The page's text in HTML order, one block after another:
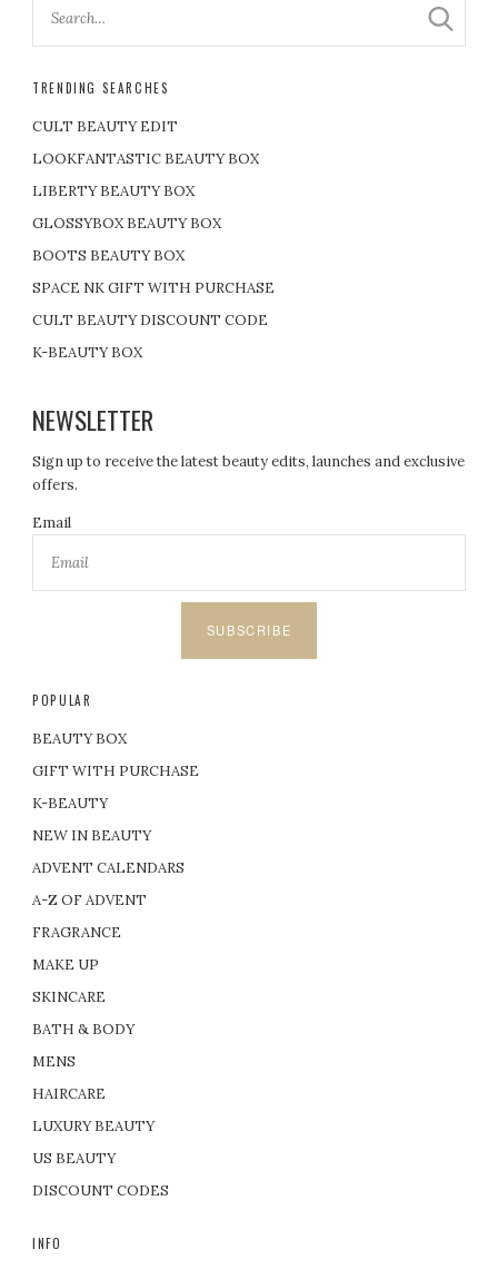
TRENDING SEARCHES
CULT BEAUTY EDIT
LOOKFANTASTIC BEAUTY BOX
LIBERTY BEAUTY BOX
GLOSSYBOX BEAUTY BOX
BOOTS BEAUTY BOX
SPACE NK GIFT WITH PURCHASE
CULT BEAUTY DISCOUNT CODE
K-BEAUTY BOX
NEWSLETTER
Sign up to receive the latest beauty edits, launches and exclusive
offers.
Email
SUBSCRIBE
POPULAR
BEAUTY BOX
GIFT WITH PURCHASE
K-BEAUTY
NEW IN BEAUTY
ADVENT CALENDARS
A-Z OF ADVENT
FRAGRANCE
MAKE UP
SKINCARE
BATH & BODY
MENS
HAIRCARE
LUXURY BEAUTY
US BEAUTY
DISCOUNT CODES
INFO